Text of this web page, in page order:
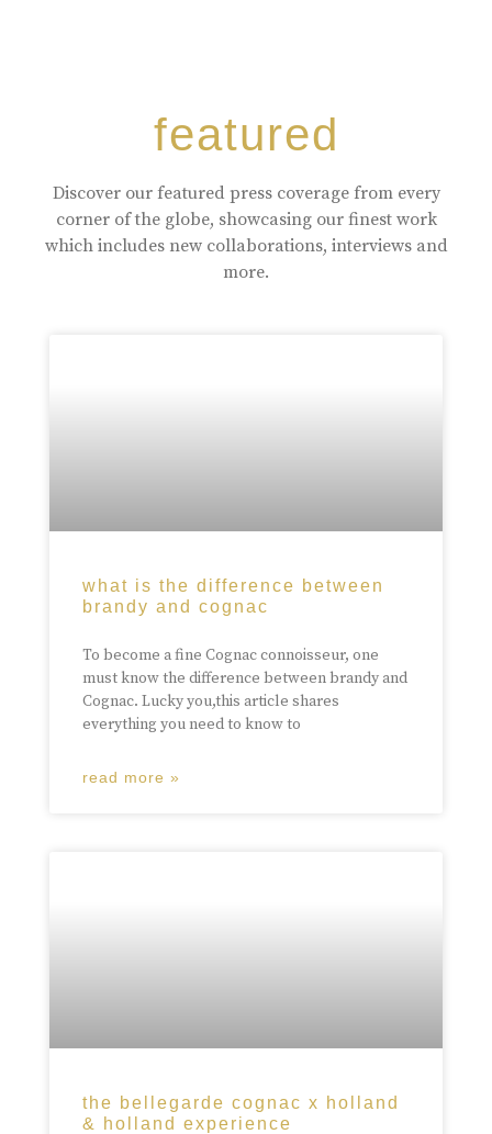
featured
Discover our featured press coverage from every
corner of the globe, showcasing our finest work
which includes new collaborations, interviews and
more.
what is the difference between
brandy and cognac
To become a fine Cognac connoisseur, one
must know the difference between brandy and
Cognac. Lucky you,this article shares
everything you need to know to
read more »
the bellegarde cognac x holland
& holland experience